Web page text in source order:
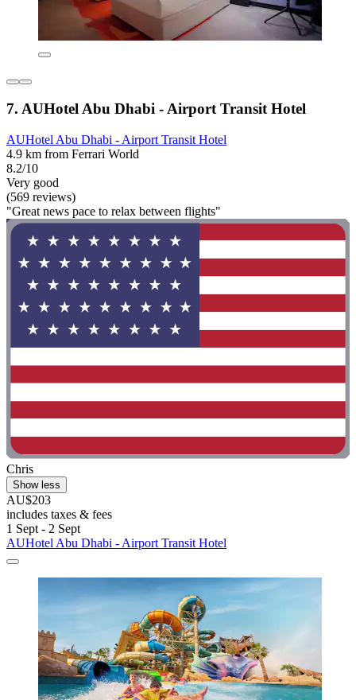
7. AUHotel Abu Dhabi - Airport Transit Hotel
AUHotel Abu Dhabi - Airport Transit Hotel
4.9 km from Ferrari World
8.2/10
Very good
(569 reviews)
"Great news pace to relax between flights"
Chris
Show less
AU$203
includes taxes & fees
1 Sept - 2 Sept
AUHotel Abu Dhabi - Airport Transit Hotel